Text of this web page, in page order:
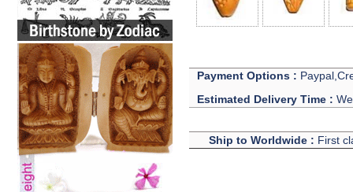
Payment Options :
Estimated Delivery Time :
Ship to Worldwide : First